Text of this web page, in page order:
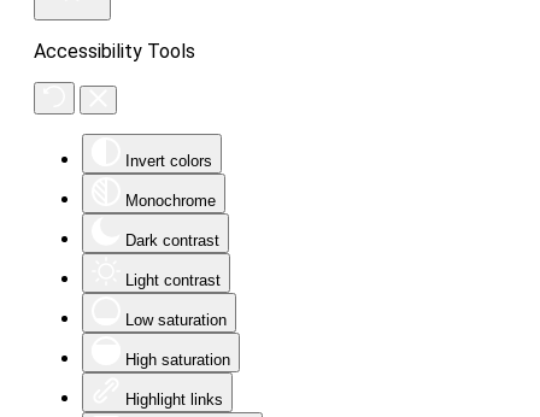
Accessibility Tools
Invert colors
Monochrome
Dark contrast
Light contrast
Low saturation
High saturation
Highlight links